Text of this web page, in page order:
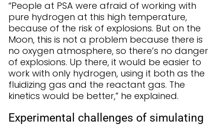
“People at PSA were afraid of working with
pure hydrogen at this high temperature,
because of the risk of explosions. But on the
Moon, this is not a problem because there is
no oxygen atmosphere, so there’s no danger
of explosions. Up there, it would be easier to
work with only hydrogen, using it both as the
fluidizing gas and the reactant gas. The
kinetics would be better,” he explained.
Experimental challenges of simulating